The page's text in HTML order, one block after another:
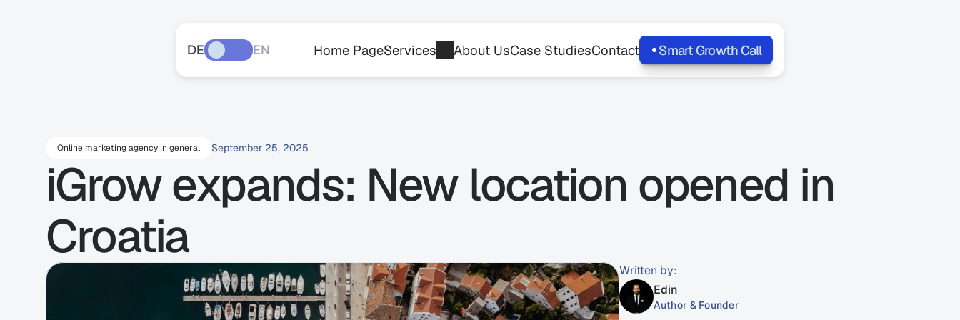
DE EN Home PageServices About UsCase StudiesContact Smart Growth Call
Online marketing agency in general September 25, 2025
iGrow expands: New location opened in
Croatia
Written by:
Edin
Author & Founder